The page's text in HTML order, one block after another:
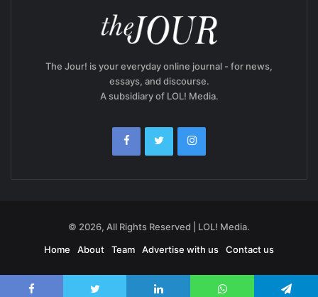
The Jour! is your everyday online journal - for news,
essays, and discourse.
A subsidiary of LOL! Media.
© 2026, All Rights Reserved | LOL! Media.
Home
About Team Advertise with us Contact us